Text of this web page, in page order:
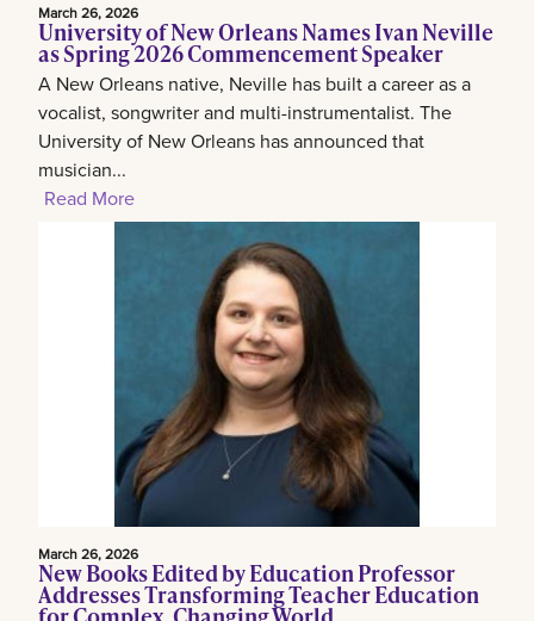
March 26, 2026
University of New Orleans Names Ivan Neville
as Spring 2026 Commencement Speaker
A New Orleans native, Neville has built a career as a
vocalist, songwriter and multi-instrumentalist. The
University of New Orleans has announced that
musician...
Read More
March 26, 2026
New Books Edited by Education Professor
Addresses Transforming Teacher Education